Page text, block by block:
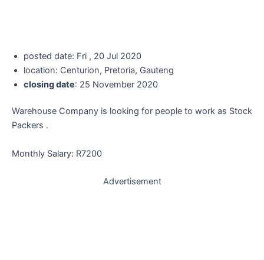
posted date: Fri , 20 Jul 2020
location: Centurion, Pretoria, Gauteng
closing date: 25 November 2020
Warehouse Company is looking for people to work as Stock
Packers .
Monthly Salary: R7200
Advertisement